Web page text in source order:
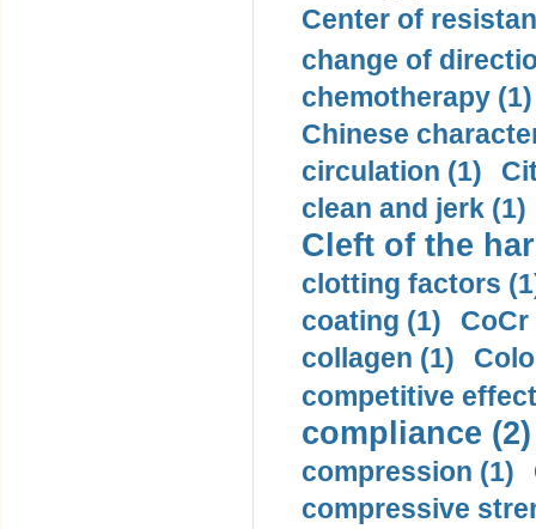
Center of
change of
chemotherapy (1)
Chinese
circulation (1)
clean and jerk (1)
Cleft of the
clotting factors
coating (1)
collagen (1)
competitive
compliance (2)
compression (1)
compressive